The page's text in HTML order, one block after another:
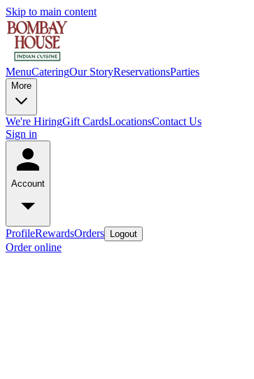
Skip to main content
MenuCateringOur StoryReservationsParties
More
We're HiringGift CardsLocationsContact Us
Sign in
Account
ProfileRewardsOrders Logout
Order online